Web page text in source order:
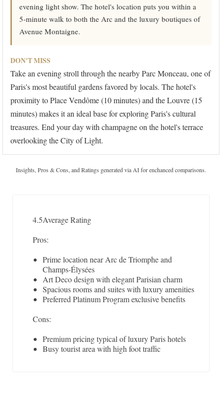
evening light show. The hotel's location puts you within a
5-minute walk to both the Arc and the luxury boutiques of
Avenue Montaigne.
DON'T MISS
Take an evening stroll through the nearby Parc Monceau, one of
Paris's most beautiful gardens favored by locals. The hotel's
proximity to Place Vendôme (10 minutes) and the Louvre (15
minutes) makes it an ideal base for exploring Paris's cultural
treasures. End your day with champagne on the hotel's terrace
overlooking the City of Light.
Insights, Pros & Cons, and Ratings generated via AI for enchanced comparisons.
4.5Average Rating
Pros:
Prime location near Arc de Triomphe and
Champs-Élysées
Art Deco design with elegant Parisian charm
Spacious rooms and suites with luxury amenities
Preferred Platinum Program exclusive benefits
Cons:
Premium pricing typical of luxury Paris hotels
Busy tourist area with high foot traffic